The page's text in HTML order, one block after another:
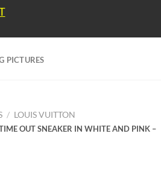
PICTURES
/ LOUIS VUITTON
OUT SNEAKER IN WHITE AND PINK –